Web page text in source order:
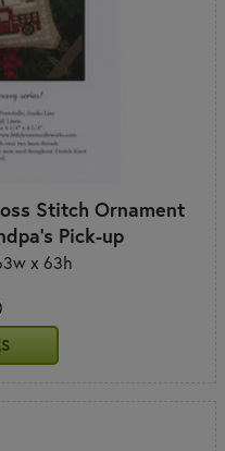
Stitch Ornament
Pick-up
x 63h